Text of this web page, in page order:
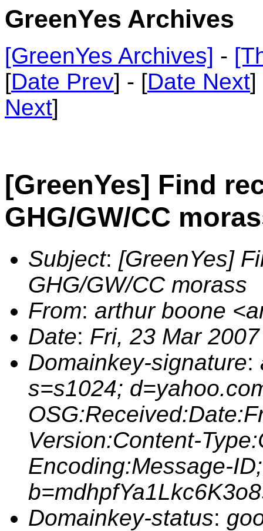
GreenYes Archives
[GreenYes Archives] -
[Date Prev] - [Date Next]
Next]
[GreenYes] Find
GHG/GW/CC
Subject: [GreenYes]
GHG/GW/CC morass
From: arthur boone
Date: Fri, 23 Mar
Domainkey-signature:
s=s1024;
Version:Content-
Encoding:Message-ID;
Domainkey-status: